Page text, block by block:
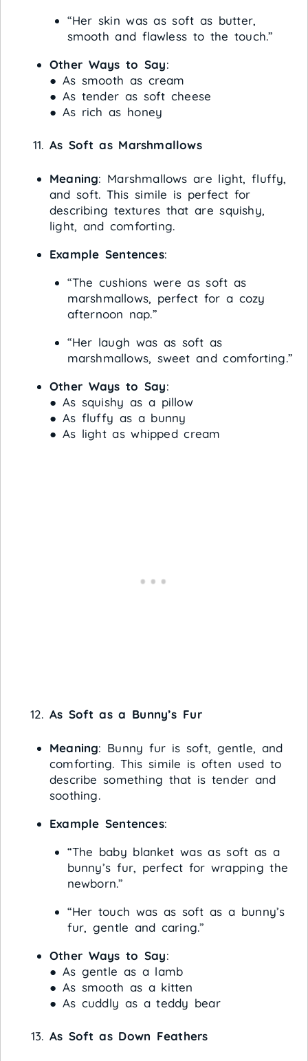
“Her skin was as soft as butter,
smooth and flawless to the touch.”
Other Ways to Say:
● As smooth as cream
● As tender as soft cheese
● As rich as honey
As Soft as Marshmallows
Meaning: Marshmallows are light, fluffy,
and soft. This simile is perfect for
describing textures that are squishy,
light, and comforting.
Example Sentences:
“The cushions were as soft as
marshmallows, perfect for a cozy
afternoon nap.”
“Her laugh was as soft as
marshmallows, sweet and comforting.”
Other Ways to Say:
● As squishy as a pillow
● As fluffy as a bunny
● As light as whipped cream
As Soft as a Bunny’s Fur
Meaning: Bunny fur is soft, gentle, and
comforting. This simile is often used to
describe something that is tender and
soothing.
Example Sentences:
“The baby blanket was as soft as a
bunny’s fur, perfect for wrapping the
newborn.”
“Her touch was as soft as a bunny’s
fur, gentle and caring.”
Other Ways to Say:
● As gentle as a lamb
● As smooth as a kitten
● As cuddly as a teddy bear
As Soft as Down Feathers